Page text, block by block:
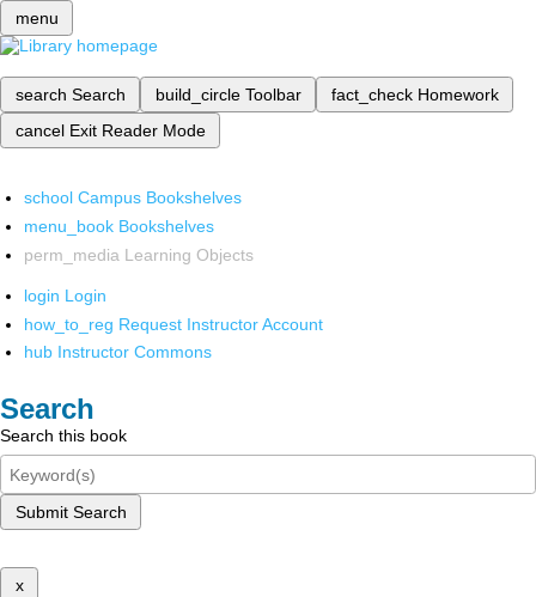
menu
search Search build_circle Toolbar fact_check Homework
cancel Exit Reader Mode
school Campus Bookshelves
menu_book Bookshelves
perm_media Learning Objects
login Login
how_to_reg Request Instructor Account
hub Instructor Commons
Search
Search this book
Submit Search
x